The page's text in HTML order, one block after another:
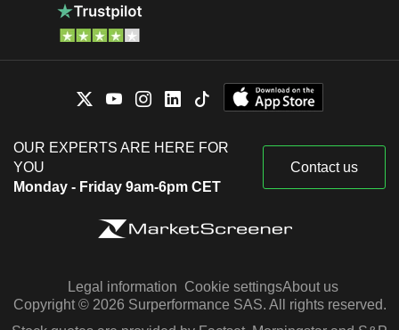
OUR EXPERTS ARE HERE FOR
YOU
Monday - Friday 9am-6pm CET
Contact us
Legal information Cookie settingsAbout us
Copyright © 2026 Surperformance SAS. All rights reserved.